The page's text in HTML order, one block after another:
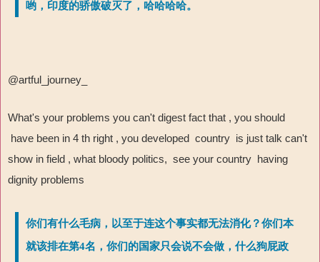
哟，印度的骄傲破灭了，哈哈哈哈。
@artful_journey_
What's your problems you can't digest fact that , you should
have been in 4 th right , you developed country is just talk can't
show in field , what bloody politics, see your country having
dignity problems
你们有什么毛病，以至于连这个事实都无法消化？你们本
就该排在第4名，你们的国家只会说不会做，什么狗屁政